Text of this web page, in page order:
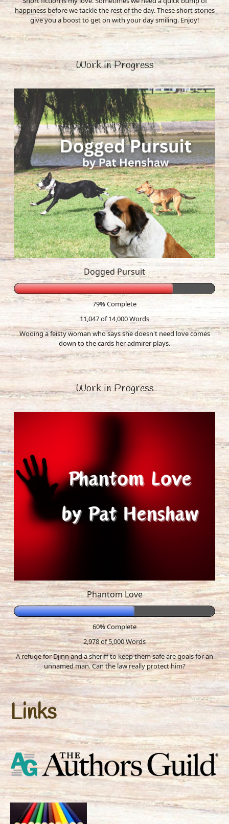
happiness before we tackle the rest of the day. These short stories
give you a boost to get on with your day smiling. Enjoy!
Work in Progress
Dogged Pursuit
79% Complete
11,047 of 14,000Words
Wooing a feisty woman who says she doesn't need love comes
down to the cards her admirer plays.
Work in Progress
Phantom Love
60% Complete
2,978 of 5,000Words
A refuge for Djinn and a sheriff to keep them safe are goals for an
unnamed man. Can the law really protect him?
Links